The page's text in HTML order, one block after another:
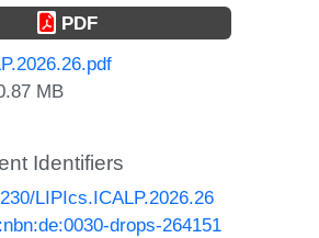
PDF
MB
Identifiers
LIPIcs.ICALP.2026.26
drops-264151